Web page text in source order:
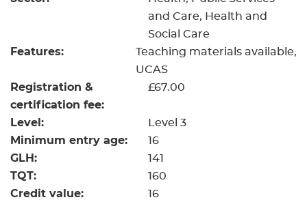
and Care, Health and
Social Care
Features:
Teaching materials available
UCAS
Registration &
certification fee:
£67.00
Level: Level 3
Minimum entry age: 16
GLH: 141
TQT: 160
Credit value: 16